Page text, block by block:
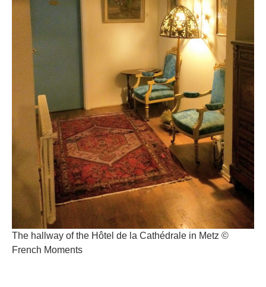
The hallway of the Hôtel de la Cathédrale in Metz ©
French Moments